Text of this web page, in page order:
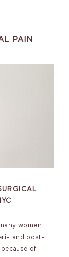
PAIN
women
and post-
of